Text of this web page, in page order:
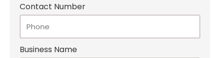
Contact Number
Business Name